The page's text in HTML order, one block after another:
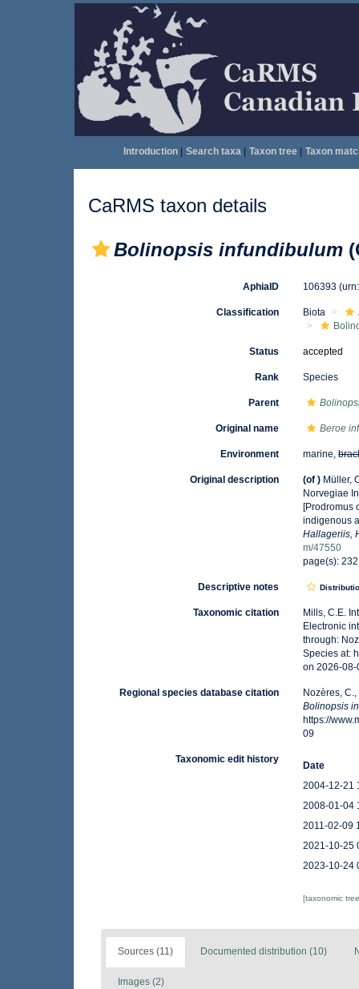
Introduction| Search taxa| Taxon tree| Taxon
CaRMS taxon details
Bolinopsis infundibulum
AphiaID 106393
Classification Biota
Status accepted
Rank Species
Parent
Original name Beroe
Environment marine,
Original description (of ) Müller,
Norvegiae
[Prodromus
indigenous
Hallageriis,
m/47550
page(s):
Descriptive notes
Taxonomic citation
Mills, C.E.
Electronic
through:
Species at:
on 2026-08-
Regional species database citation
Nozères,
Bolinopsis
https://
09
Taxonomic edit history
Date
2004-12-21
2008-01-04
2011-02-09
2021-10-25
2023-10-24
[taxonomic
Sources (11) Documented distribution (10)
Images (2)